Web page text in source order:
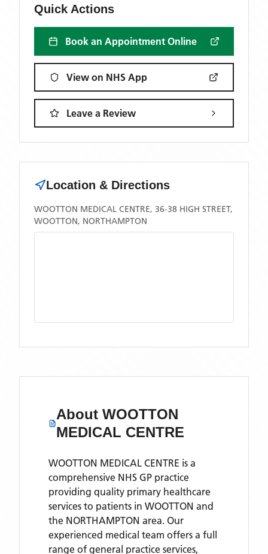
Quick Actions
Book an Appointment Online
View on NHS App
Leave a Review
Location & Directions
WOOTTON MEDICAL CENTRE, 36-38 HIGH STREET,
WOOTTON, NORTHAMPTON
About WOOTTON
MEDICAL CENTRE
WOOTTON MEDICAL CENTRE is a
comprehensive NHS GP practice
providing quality primary healthcare
services to patients in WOOTTON and
the NORTHAMPTON area. Our
experienced medical team offers a full
range of general practice services,